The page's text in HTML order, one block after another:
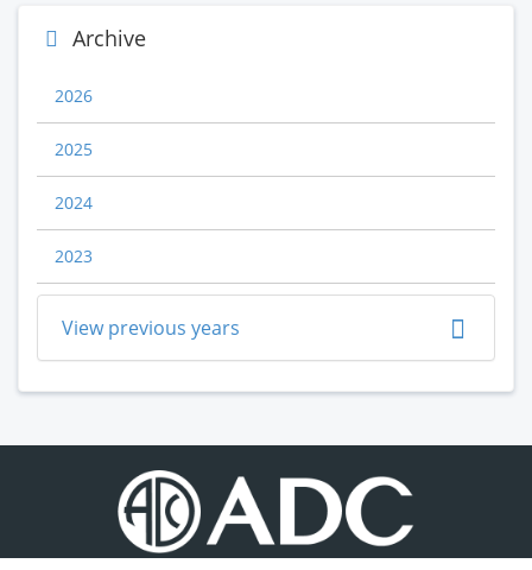
Archive
2026
2025
2024
2023
View previous years